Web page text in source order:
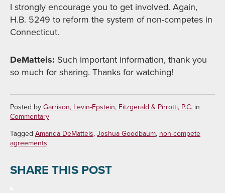
I strongly encourage you to get involved. Again,
H.B. 5249 to reform the system of non-competes in
Connecticut.
DeMatteis: Such important information, thank you
so much for sharing. Thanks for watching!
Posted byGarrison, Levin-Epstein, Fitzgerald & Pirrotti, P.C. in
Commentary
Tagged Amanda DeMatteis,Joshua Goodbaum,non-compete
agreements
SHARE THIS POST